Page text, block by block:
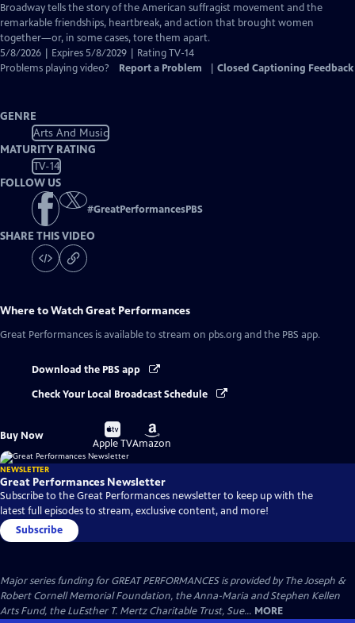
Closed
Captions
Broadway tells the story of the American suffragist movement and the
remarkable friendships, heartbreak, and action that brought women
together—or, in some cases, tore them apart.
5/8/2026 | Expires 5/8/2029 | Rating TV-14
Problems playing video?
Report a Problem Closed Captioning Feedback
GENRE
Arts And Music
MATURITY RATING
TV-14
FOLLOW US
#GreatPerformancesPBS
SHARE THIS VIDEO
Where to WatchGreat Performances
Great Performances is available to stream on pbs.org and the PBS app.
Download the PBS app
Check Your Local Broadcast Schedule
Buy Now
Buy
on
Apple TV
Buy
on
Amazon
NEWSLETTER
Great Performances Newsletter
Subscribe to the Great Performances newsletter to keep up with the
latest full episodes to stream, exclusive content, and more!
Subscribe
Major series funding for GREAT PERFORMANCES is provided by The Joseph &
Robert Cornell Memorial Foundation, the Anna-Maria and Stephen Kellen
Arts Fund, the LuEsther T. Mertz Charitable Trust, Sue... MORE